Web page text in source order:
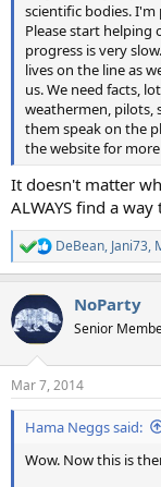
scientific bodies.
Please start helping
progress is very
lives on the line as
us. We need facts,
weathermen, pilots,
them speak on the
the website for
It doesn't matter
ALWAYS find a
R
e
c
t
i
s
:
DeBean, Jani73,
NoParty
Senior
Mar 7, 2014
Hama Neggs said:
Wow. Now this is